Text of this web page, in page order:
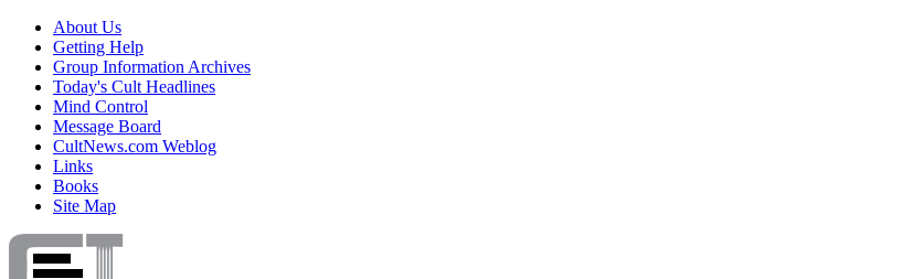
About Us
Getting Help
Group Information Archives
Today's Cult Headlines
Mind Control
Message Board
CultNews.com Weblog
Links
Books
Site Map